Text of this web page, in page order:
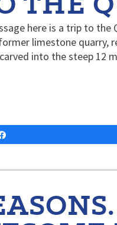
here is a trip to the
limestone
into the steep